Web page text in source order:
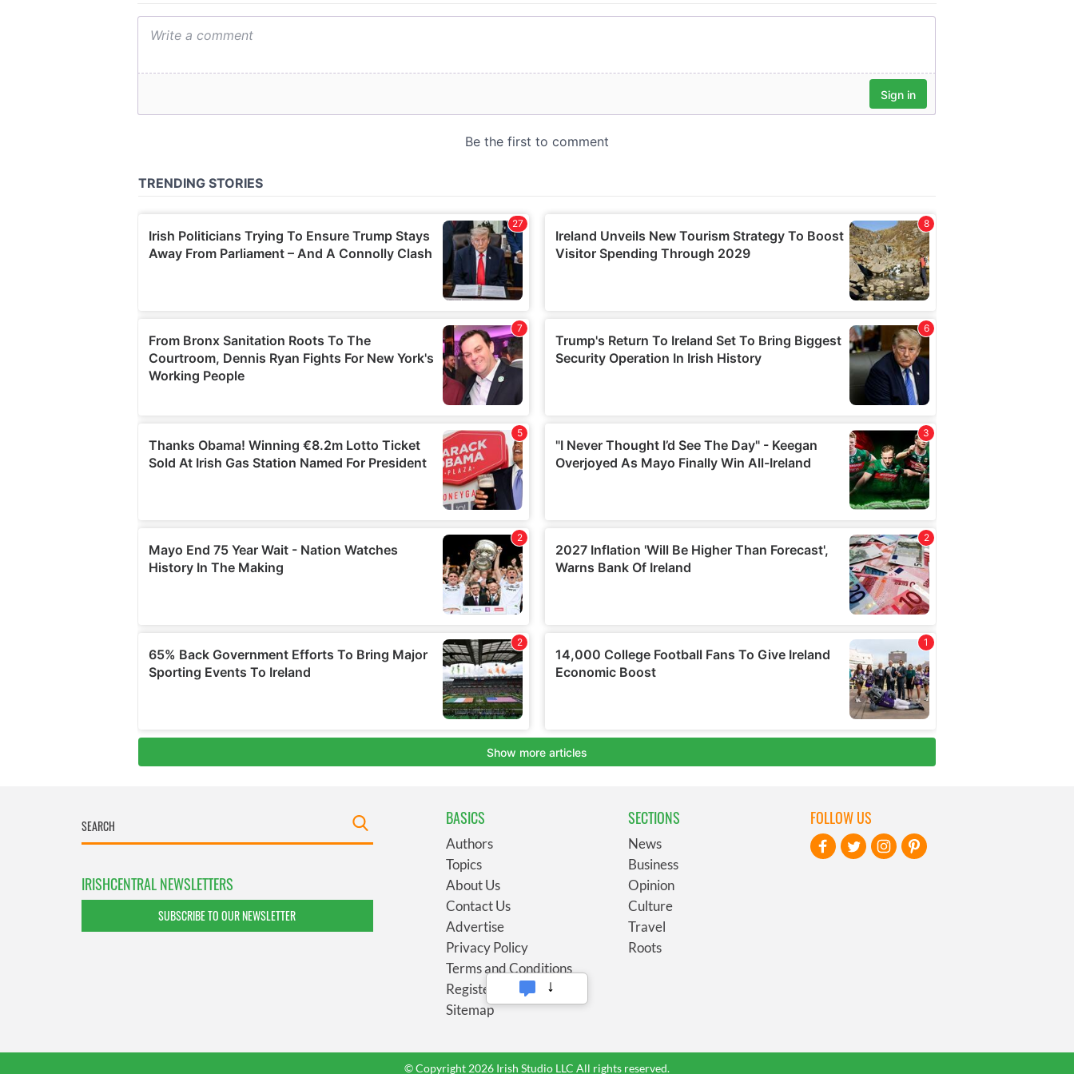
IRISHCENTRAL NEWSLETTERS
SUBSCRIBE TO OUR NEWSLETTER
BASICS
Authors
Topics
About Us
Contact Us
Advertise
Privacy Policy
Terms and Conditions
Register
Sitemap
SECTIONS
News
Business
Opinion
Culture
Travel
Roots
FOLLOW US
© Copyright 2026 Irish Studio LLC All rights reserved.